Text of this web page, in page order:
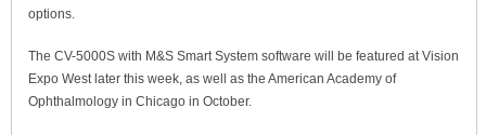
options.
The CV-5000S with M&S Smart System software will be featured at Vision
Expo West later this week, as well as the American Academy of
Ophthalmology in Chicago in October.